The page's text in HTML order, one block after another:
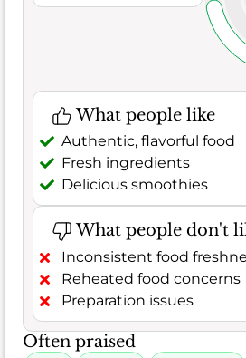
What people like
Authentic, flavorful food
Fresh ingredients
Delicious smoothies
What people don't
Inconsistent food
Reheated food concerns
Preparation issues
Often praised